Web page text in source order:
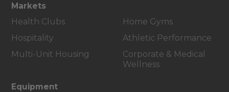
Markets
Health Clubs
Hospitality
Multi-Unit Housing
Home Gyms
Athletic Performance
Corporate & Medical
Wellness
Equipment